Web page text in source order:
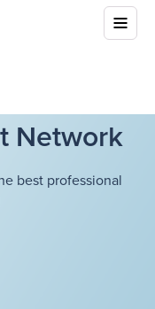
Network
best professional